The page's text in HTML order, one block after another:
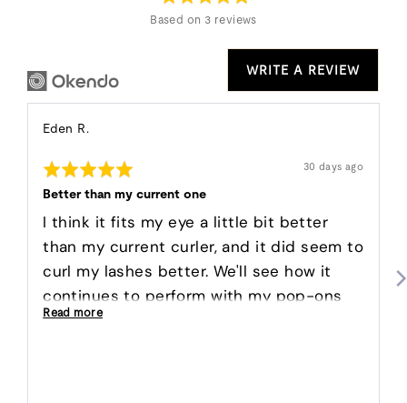
5
Based on 3 reviews
WRITE A REVIEW
Eden R.
Eden
R.
Rated
5
out
5
Review
posted
30 days ago
Better than my current one
I think it fits my eye a little bit better
than my current curler, and it did seem to
curl my lashes better. We'll see how it
continues to perform with my pop-ons
and mascara!
Read more